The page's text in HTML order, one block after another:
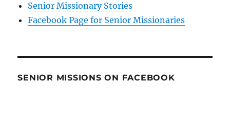
Senior Missionary Stories
Facebook Page for Senior Missionaries
SENIOR MISSIONS ON FACEBOOK